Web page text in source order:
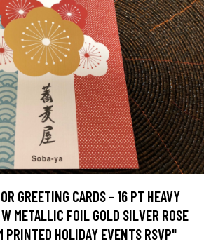
GREETING CARDS - 16 PT HEAVY
METALLIC FOIL GOLD SILVER ROSE
PRINTED HOLIDAY EVENTS RSVP"